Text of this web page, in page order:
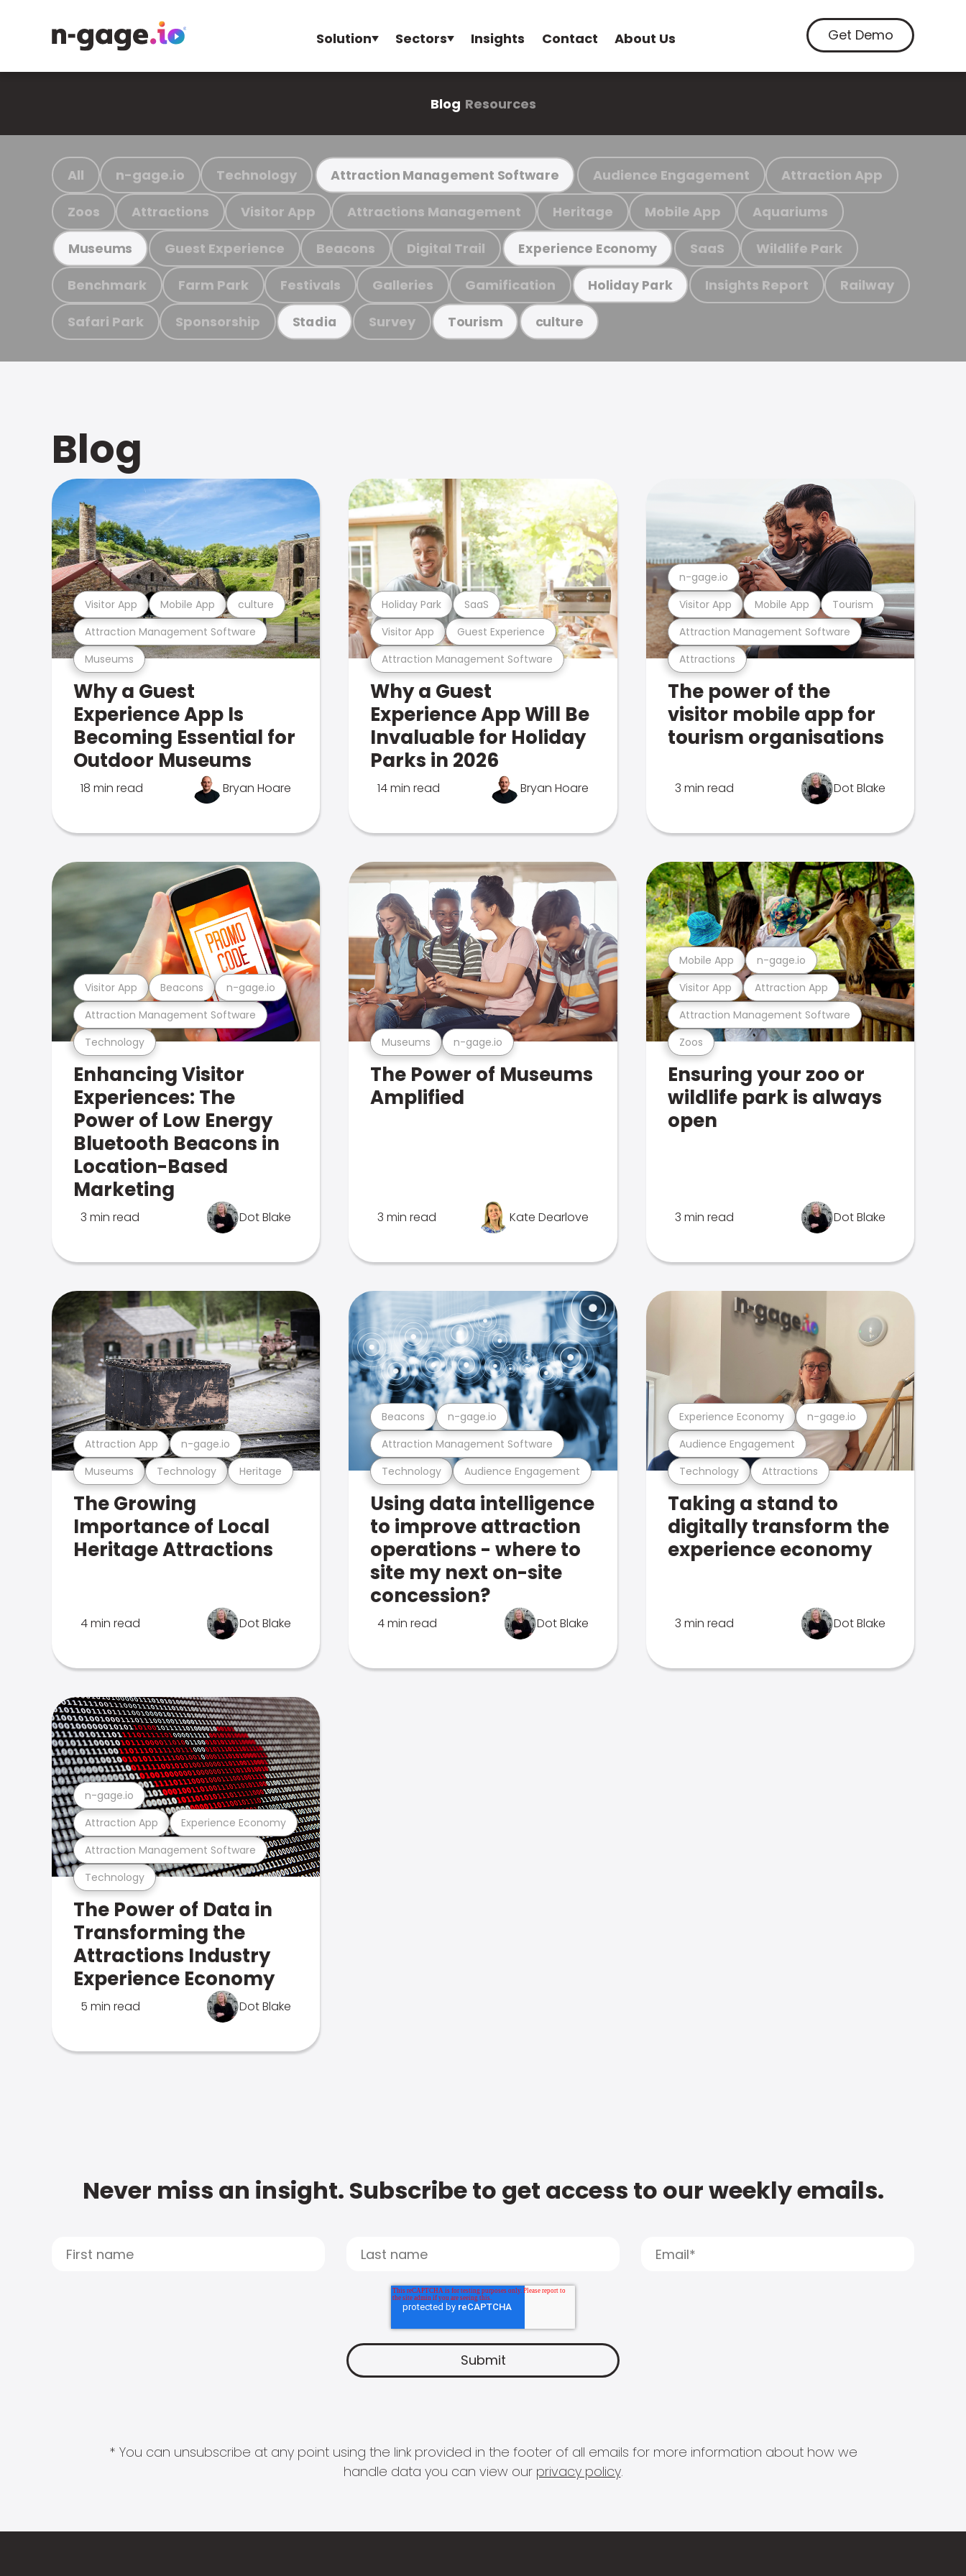
Solution Sectors Insights Contact About Us Get Demo
Blog Resources
All n-gage.io Technology Attraction Management Software Audience Engagement Attraction App
Zoos Attractions Visitor App Attractions Management Heritage Mobile App Aquariums
Museums Guest Experience Beacons Digital Trail Experience Economy SaaS Wildlife Park
Benchmark Farm Park Festivals Galleries Gamification Holiday Park Insights Report Railway
Safari Park Sponsorship Stadia Survey Tourism culture
Blog
Museums
Attraction Management Software
Visitor App Mobile App culture
Why a Guest
Experience App Is
Becoming Essential for
Outdoor Museums
18 min read Bryan Hoare
Attraction Management Software
Visitor App Guest Experience
Holiday Park SaaS
Why a Guest
Experience App Will Be
Invaluable for Holiday
Parks in 2026
14 min read Bryan Hoare
Attractions
Attraction Management Software
Visitor App Mobile App Tourism
n-gage.io
The power of the
visitor mobile app for
tourism organisations
3 min read Dot Blake
Technology
Attraction Management Software
Visitor App Beacons n-gage.io
Enhancing Visitor
Experiences: The
Power of Low Energy
Bluetooth Beacons in
Location-Based
Marketing
3 min read Dot Blake
Museums n-gage.io
The Power of Museums
Amplified
3 min read Kate Dearlove
Zoos
Attraction Management Software
Visitor App Attraction App
Mobile App n-gage.io
Ensuring your zoo or
wildlife park is always
open
3 min read Dot Blake
Museums Technology Heritage
Attraction App n-gage.io
The Growing
Importance of Local
Heritage Attractions
4 min read Dot Blake
Technology Audience Engagement
Attraction Management Software
Beacons n-gage.io
Using data intelligence
to improve attraction
operations - where to
site my next on-site
concession?
4 min read Dot Blake
Technology Attractions
Audience Engagement
Experience Economy n-gage.io
Taking a stand to
digitally transform the
experience economy
3 min read Dot Blake
Technology
Attraction Management Software
Attraction App Experience Economy
n-gage.io
The Power of Data in
Transforming the
Attractions Industry
Experience Economy
5 min read Dot Blake
Never miss an insight. Subscribe to get access to our weekly emails.
* You can unsubscribe at any point using the link provided in the footer of all emails for more information about how we
handle data you can view our privacy policy.